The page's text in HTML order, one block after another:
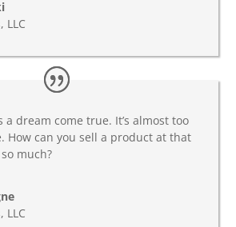
LLC
a dream come true. It’s almost too
How can you sell a product at that
much?
LLC